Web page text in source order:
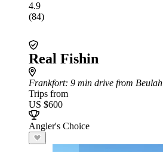
4.9
(84)
Real Fishin
Frankfort: 9 min drive from Beulah
Trips from
US $600
Angler's Choice